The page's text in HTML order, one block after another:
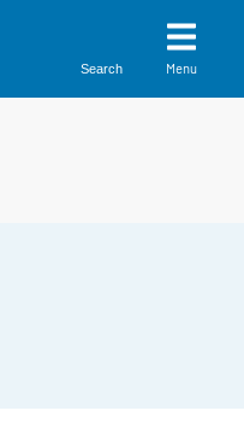
Search Menu